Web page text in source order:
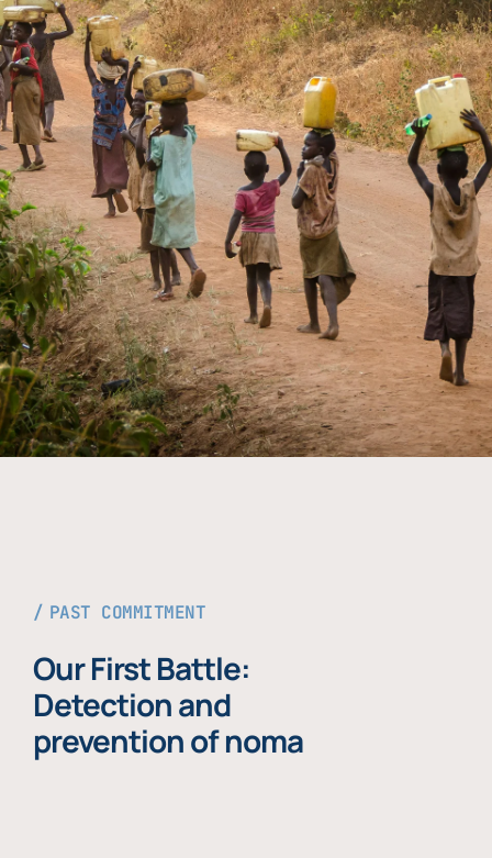
PAST COMMITMENT
Our First Battle:
Detection and
prevention of noma